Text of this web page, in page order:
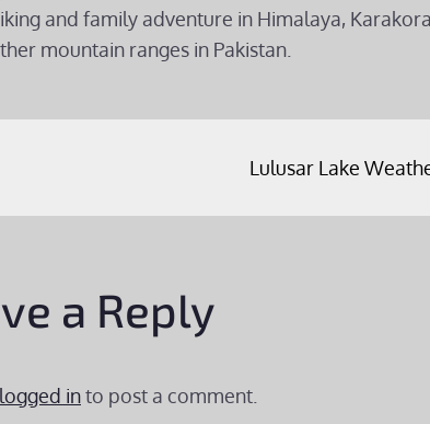
and family adventure in Himalaya,
mountain ranges in Pakistan.
Lulusar Lake
a Reply
logged into post a comment.